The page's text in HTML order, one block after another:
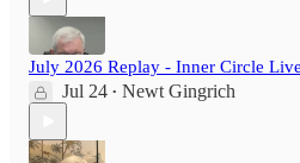
July 2026 Replay - Inner Circle Live
Jul 24 • Newt Gingrich